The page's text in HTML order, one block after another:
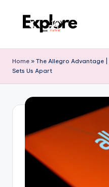
Home » The Allegro Advantage
Sets Us Apart